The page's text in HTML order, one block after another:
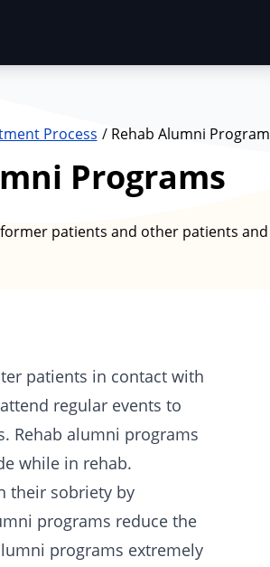
Process Rehab Alumni
Programs
patients and other patients
patients in contact with
regular events to
Rehab alumni programs
while in rehab.
their sobriety by
programs reduce the
programs extremely